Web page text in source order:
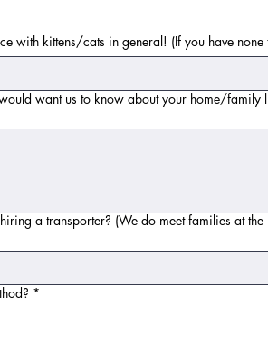
with kittens/cats in general! (If you have
want us to know about your home/
a transporter? (We do meet families at
*